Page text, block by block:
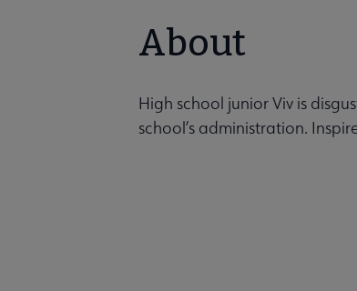
About
High school junior Viv is
school’s administration.